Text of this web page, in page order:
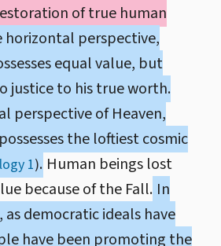
of true human
horizontal perspective,
equal value, but
justice to his true worth.
perspective of Heaven,
the loftiest cosmic
1). Human beings lost
because of the Fall. In
democratic ideals have
have been promoting the